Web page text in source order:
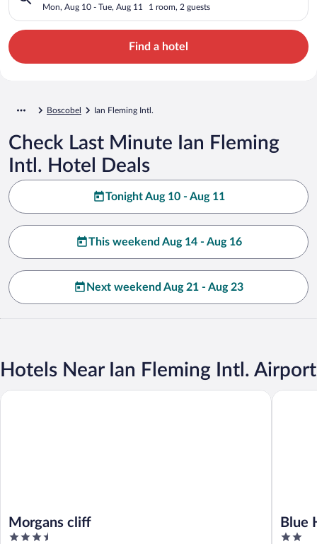
Mon, Aug 10 - Tue, Aug 11 1 room, 2 guests
Find a hotel
Boscobel Ian Fleming Intl.
Check Last Minute Ian Fleming
Intl. Hotel Deals
Tonight Aug 10 - Aug 11
This weekend Aug 14 - Aug 16
Next weekend Aug 21 - Aug 23
Hotels Near Ian Fleming Intl. Airport
Morgans cliff
3.5
Morgans cliff
Blue
2
Blue